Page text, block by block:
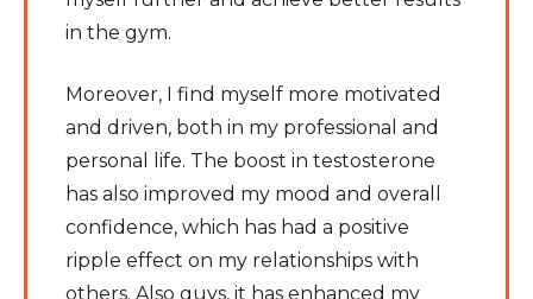
in the gym.
Moreover, I find myself more motivated
and driven, both in my professional and
personal life. The boost in testosterone
has also improved my mood and overall
confidence, which has had a positive
ripple effect on my relationships with
others. Also guys, it has enhanced my